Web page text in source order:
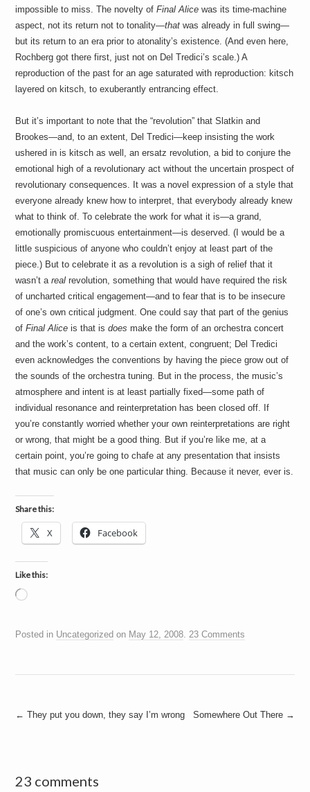
impossible to miss. The novelty ofFinal Alice was its time-machine
aspect, not its return not to tonality—that was already in full swing—
but its return to an era prior to atonality’s existence. (And even here,
Rochberg got there first, just not on Del Tredici’s scale.) A
reproduction of the past for an age saturated with reproduction: kitsch
layered on kitsch, to exuberantly entrancing effect.
But it’s important to note that the “revolution” that Slatkin and
Brookes—and, to an extent, Del Tredici—keep insisting the work
ushered in is kitsch as well, an ersatz revolution, a bid to conjure the
emotional high of a revolutionary act without the uncertain prospect of
revolutionary consequences. It was a novel expression of a style that
everyone already knew how to interpret, that everybody already knew
what to think of. To celebrate the work for what it is—a grand,
emotionally promiscuous entertainment—is deserved. (I would be a
little suspicious of anyone who couldn’t enjoy at least part of the
piece.) But to celebrate it as a revolution is a sigh of relief that it
wasn’t areal revolution, something that would have required the risk
of uncharted critical engagement—and to fear that is to be insecure
of one’s own critical judgment. One could say that part of the genius
ofFinal Alice is that isdoes make the form of an orchestra concert
and the work’s content, to a certain extent, congruent; Del Tredici
even acknowledges the conventions by having the piece grow out of
the sounds of the orchestra tuning. But in the process, the music’s
atmosphere and intent is at least partially fixed—some path of
individual resonance and reinterpretation has been closed off. If
you’re constantly worried whether your own reinterpretations are right
or wrong, that might be a good thing. But if you’re like me, at a
certain point, you’re going to chafe at any presentation that insists
that music can only be one particular thing. Because it never, ever is.
Share this:
X Facebook
Like this:
Loading…
Posted in Uncategorized on May 12, 2008.23 Comments
Post
← They put you down, they say I’m wrong Somewhere Out There →
23 comments